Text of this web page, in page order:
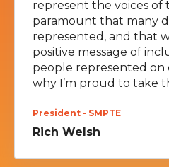
represent the voices of
paramount that many
represented, and that
positive message of
people represented on
why I’m proud to take
President - SMPTE
Rich Welsh